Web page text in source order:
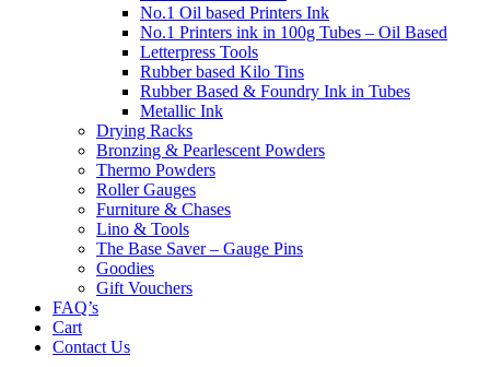
No.1 Oil based Printers Ink
No.1 Printers ink in 100g Tubes – Oil Based
Letterpress Tools
Rubber based Kilo Tins
Rubber Based & Foundry Ink in Tubes
Metallic Ink
Drying Racks
Bronzing & Pearlescent Powders
Thermo Powders
Roller Gauges
Furniture & Chases
Lino & Tools
The Base Saver – Gauge Pins
Goodies
Gift Vouchers
FAQ’s
Cart
Contact Us